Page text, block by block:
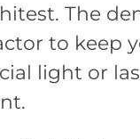
The
to keep
light or